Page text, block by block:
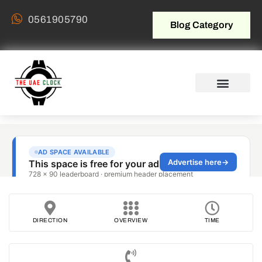
0561905790 Blog Category
DIRECTION OVERVIEW TIME